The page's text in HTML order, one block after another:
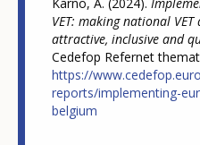
VET: making national
attractive, inclusive and
Cedefop Refernet
https://
reports/implementing-
belgium